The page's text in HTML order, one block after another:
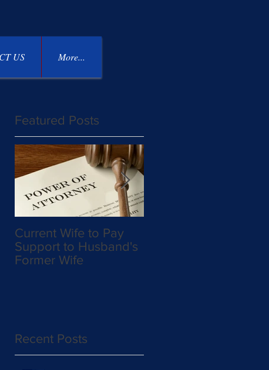
US More...
Featured Posts
Current Wife to Pay
Support to Husband's
Former Wife
Recent Posts